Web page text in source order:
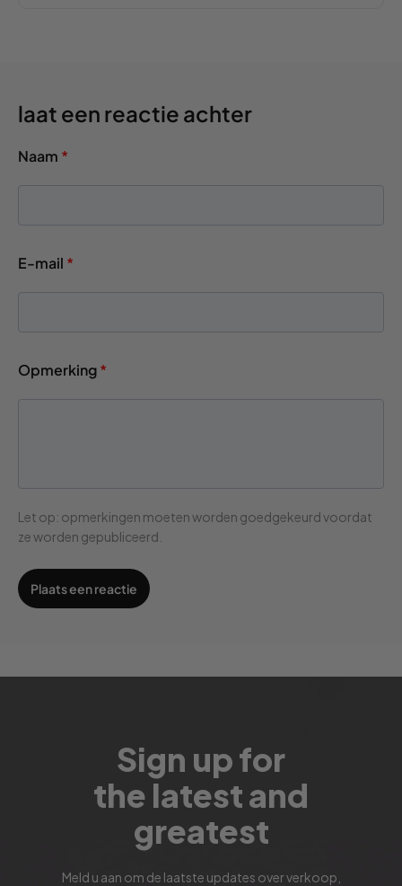
laat een reactie achter
Naam *
E-mail *
Opmerking*
Let op: opmerkingen moeten worden goedgekeurd voordat
ze worden gepubliceerd.
Sign up for
the latest and
greatest
Meld u aan om de laatste updates over verkoop,